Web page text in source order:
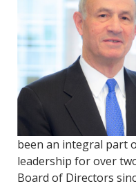
been an integral part
leadership for over
Board of Directors